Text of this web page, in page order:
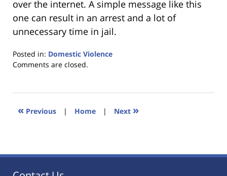
over the internet. A simple message like this
one can result in an arrest and a lot of
unnecessary time in jail.
Posted in: Domestic Violence
Updated:
2023
11:30
Comments are closed.
« Previous | Home | Next »